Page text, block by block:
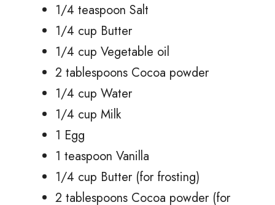
1/4 teaspoon Salt
1/4 cup Butter
1/4 cup Vegetable oil
2 tablespoons Cocoa powder
1/4 cup Water
1/4 cup Milk
1 Egg
1 teaspoon Vanilla
1/4 cup Butter (for frosting)
2 tablespoons Cocoa powder (for